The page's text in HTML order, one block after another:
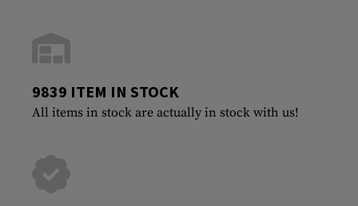
9839 ITEM IN STOCK
All items in stock are actually in stock with us!